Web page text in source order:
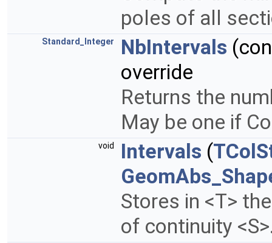
poles of all
Standard_Integer NbIntervals
override
Returns the
May be one if
void Intervals (
Stores in <T>
of continuity